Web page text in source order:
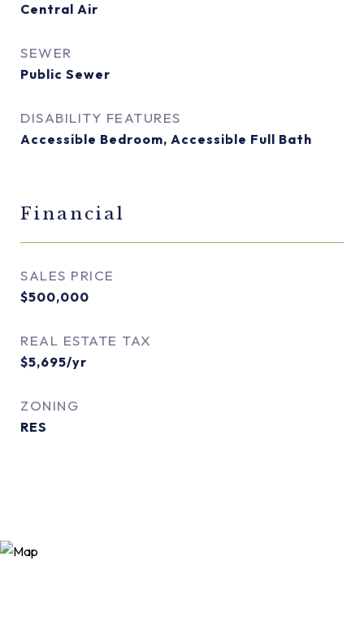
Central Air
SEWER
Public Sewer
DISABILITY FEATURES
Accessible Bedroom, Accessible Full Bath
Financial
SALES PRICE
$500,000
REAL ESTATE TAX
$5,695/yr
ZONING
RES